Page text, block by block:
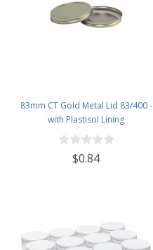
83mm CT Gold Metal Lid 83/400 -
with Plastisol Lining
$0.84